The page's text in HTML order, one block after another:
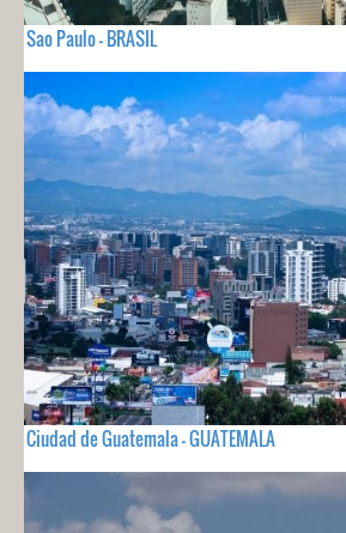
Sao Paulo - BRASIL
Ciudad de Guatemala - GUATEMALA